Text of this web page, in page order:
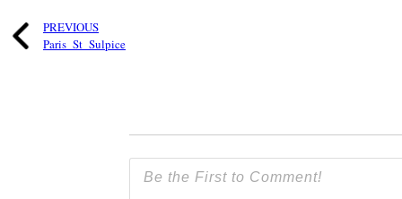
PREVIOUS
Paris_St_Sulpice